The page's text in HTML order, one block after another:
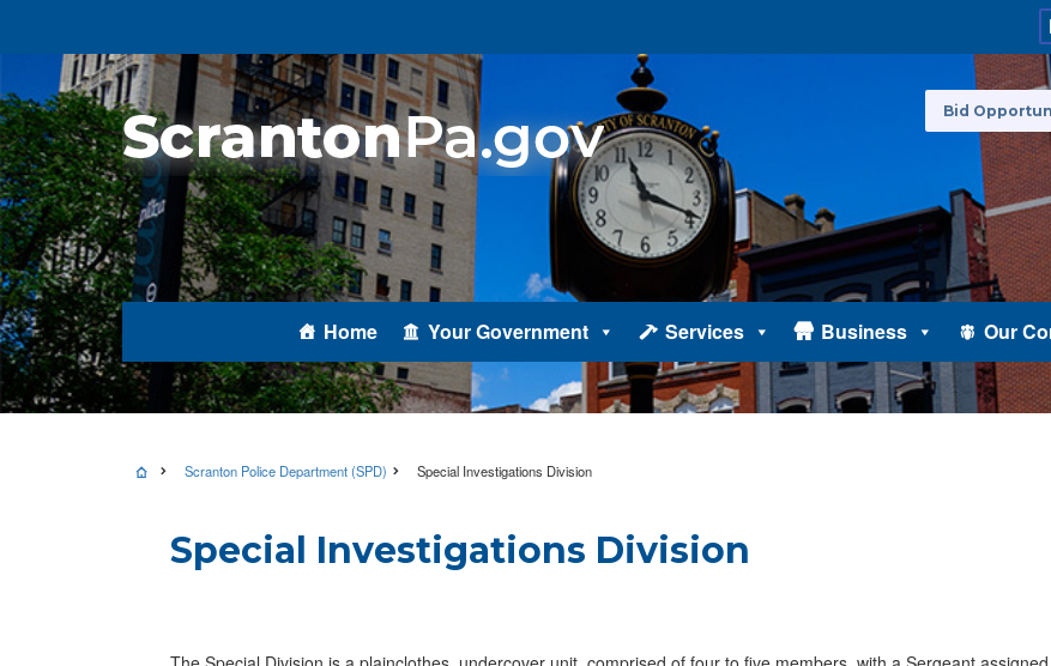
Home Your Government Services Business Our
Bid
Scranton Police Department (SPD) Special Investigations Division
Special Investigations Division